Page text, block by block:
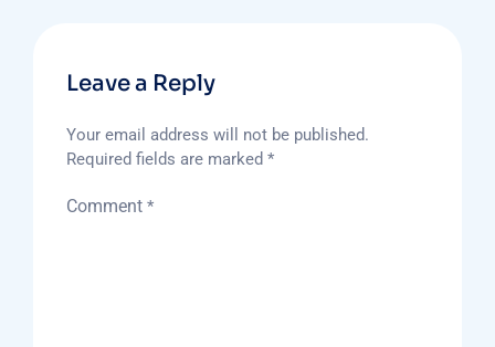
Leave a Reply
Your email address will not be published.
Required fields are marked *
Comment *